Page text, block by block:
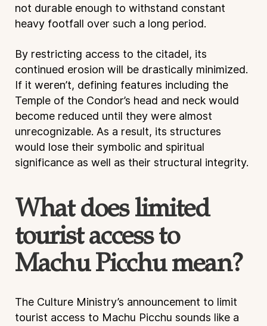
not durable enough to withstand constant
heavy footfall over such a long period.
By restricting access to the citadel, its
continued erosion will be drastically minimized.
If it weren’t, defining features including the
Temple of the Condor’s head and neck would
become reduced until they were almost
unrecognizable. As a result, its structures
would lose their symbolic and spiritual
significance as well as their structural integrity.
What does limited
tourist access to
Machu Picchu mean?
The Culture Ministry’s announcement to limit
tourist access to Machu Picchu sounds like a